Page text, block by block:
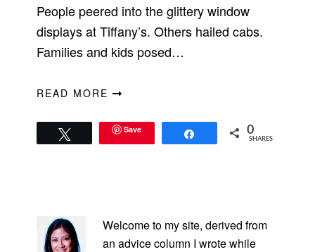
People peered into the glittery window
displays at Tiffany’s. Others hailed cabs.
Families and kids posed…
READ MORE
Save 0
SHARES
SIDEBAR
Welcome to my site, derived from
an advice column I wrote while